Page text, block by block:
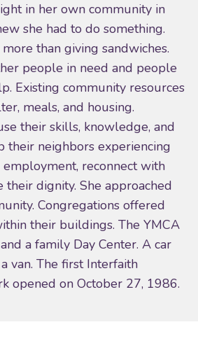
in her own community in
she had to do something.
than giving sandwiches.
people in need and people
Existing community resources
meals, and housing.
their skills, knowledge, and
their neighbors experiencing
employment, reconnect with
their dignity. She approached
Congregations offered
their buildings. The YMCA
a family Day Center. A car
van. The first Interfaith
opened on October 27, 1986.